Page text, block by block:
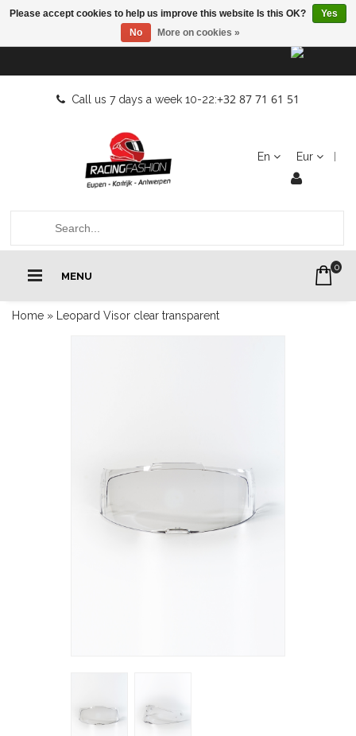
Call us 7 days a week 10-22:+32 87 71 61 51
En Eur
MENU
0
Home » Leopard Visor clear transparent
Please accept cookies to help us improve this website Is this OK?
Yes
No
More on cookies »